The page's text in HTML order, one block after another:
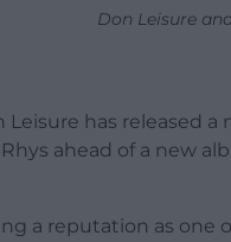
Don Leisure
has released
ahead of a new
a reputation as